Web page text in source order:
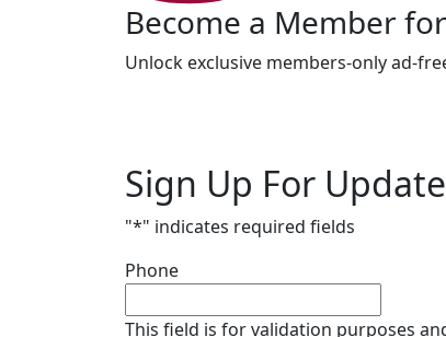
Become a Member
Unlock exclusive members-only ad-
Sign Up For
"*" indicates required fields
Phone
This field is for validation purposes